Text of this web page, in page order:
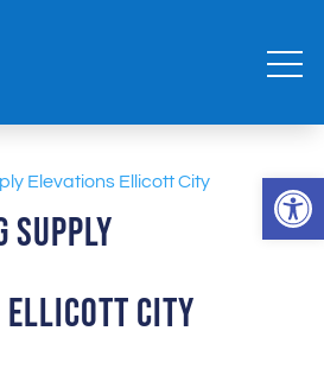
Supply
Ellicott City